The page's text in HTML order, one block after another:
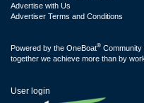
Advertise with Us
Advertiser Terms and Conditions
Powered by the OneBoat® Community
together we achieve more than by
User login